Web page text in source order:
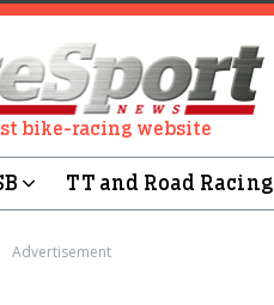
bike-racing website
TT and Road Racing
Advertisement